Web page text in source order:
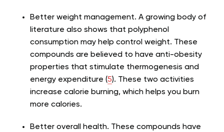
Better weight management. A growing body of
literature also shows that polyphenol
consumption may help control weight. These
compounds are believed to have anti-obesity
properties that stimulate thermogenesis and
energy expenditure (5). These two activities
increase calorie burning, which helps you burn
more calories.
Better overall health. These compounds have